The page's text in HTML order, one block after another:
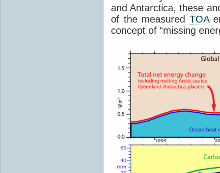
and Antarctica, these
of the measured TOA
concept of “missing